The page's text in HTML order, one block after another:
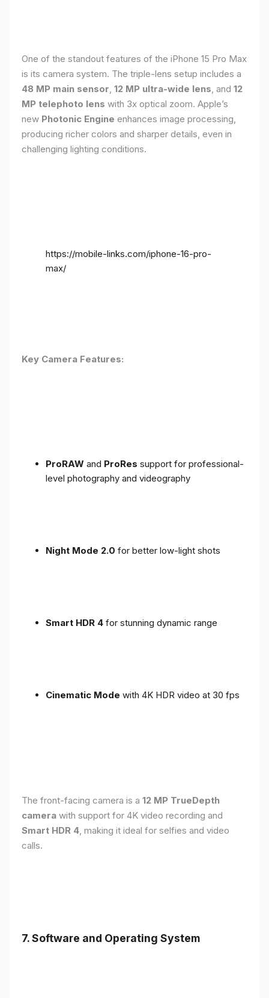
One of the standout features of the iPhone 15 Pro Max
is its camera system. The triple-lens setup includes a
48 MP main sensor, 12 MP ultra-wide lens, and 12
MP telephoto lens with 3x optical zoom. Apple’s
new Photonic Engine enhances image processing,
producing richer colors and sharper details, even in
challenging lighting conditions.
https://mobile-links.com/iphone-16-pro-
max/
Key Camera Features:
ProRAW and ProRes support for professional-
level photography and videography
Night Mode 2.0 for better low-light shots
Smart HDR 4 for stunning dynamic range
Cinematic Mode with 4K HDR video at 30 fps
The front-facing camera is a 12 MP TrueDepth
camera with support for 4K video recording and
Smart HDR 4, making it ideal for selfies and video
calls.
7. Software and Operating System